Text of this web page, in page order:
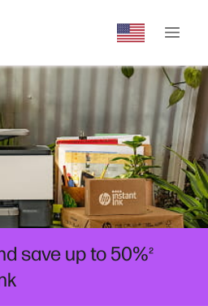
save up to 50%²